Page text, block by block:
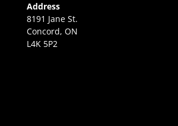
Address
8191 Jane St.
Concord, ON
L4K 5P2